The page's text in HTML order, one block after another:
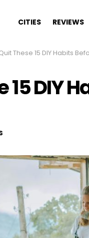
CITIES REVIEWS
These 15 DIY Habits Before
15 DIY